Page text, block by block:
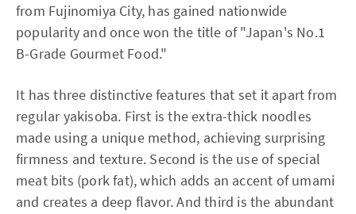
from Fujinomiya City, has gained nationwide
popularity and once won the title of "Japan's No.1
B-Grade Gourmet Food."
It has three distinctive features that set it apart from
regular yakisoba. First is the extra-thick noodles
made using a unique method, achieving surprising
firmness and texture. Second is the use of special
meat bits (pork fat), which adds an accent of umami
and creates a deep flavor. And third is the abundant